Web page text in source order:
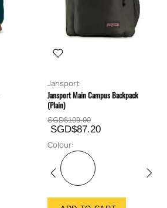
Jansport
Jansport Main Campus Backpack
(Plain)
SGD$109.00
SGD$87.20
Colour: